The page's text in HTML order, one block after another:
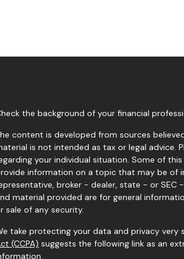
the background of your financial
content is developed from sources
is not intended as tax or legal advice.
your individual situation. Some of
information on a topic that may be of
broker - dealer, state - or SEC
material provided are for general
sale of any security.
take protecting your data and privacy very
(CCPA) suggests the following link as an